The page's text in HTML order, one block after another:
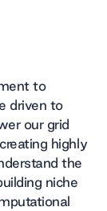
to
driven to
our grid
highly
the
niche